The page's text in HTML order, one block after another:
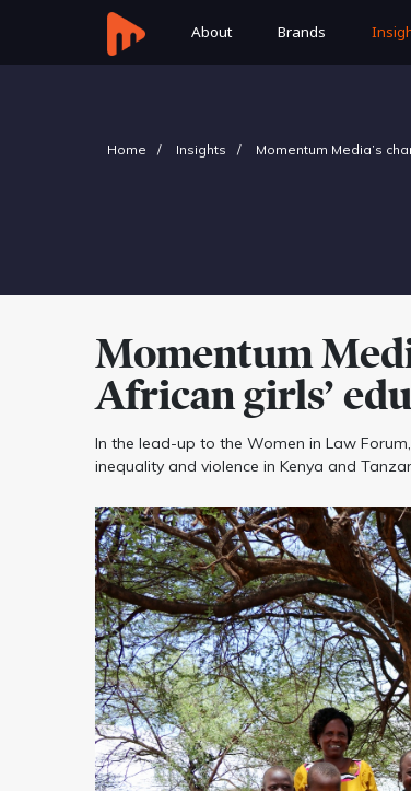
About Brands
Home Insights Momentum Media’s
Momentum
African girls’
In the lead-up to the Women in Law
inequality and violence in Kenya and